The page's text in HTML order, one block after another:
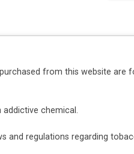
from this website are
chemical.
and regulations regarding